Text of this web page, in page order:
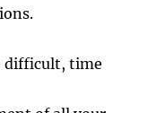
difficult, time